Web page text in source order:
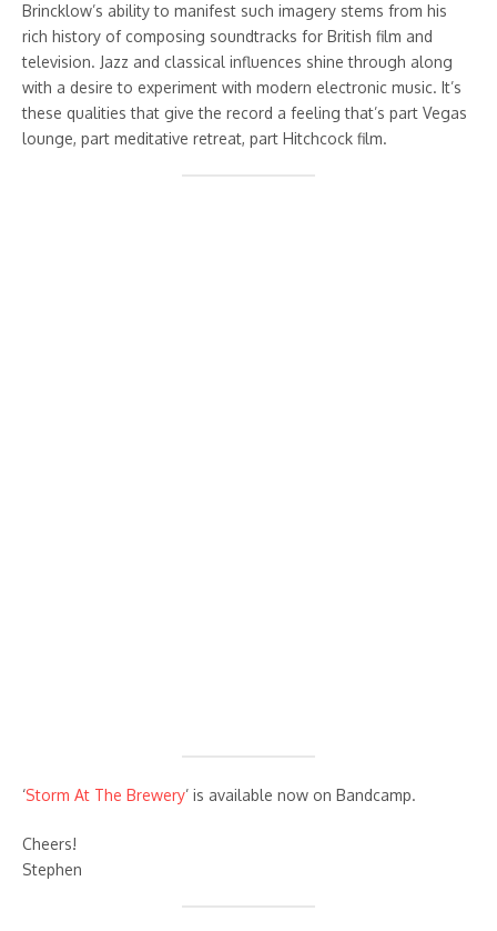
Brincklow’s ability to manifest such imagery stems from his
rich history of composing soundtracks for British film and
television. Jazz and classical influences shine through along
with a desire to experiment with modern electronic music. It’s
these qualities that give the record a feeling that’s part Vegas
lounge, part meditative retreat, part Hitchcock film.
‘Storm At The Brewery’ is available now on Bandcamp.
Cheers!
Stephen